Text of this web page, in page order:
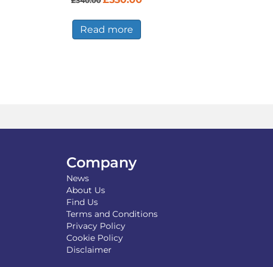
£340.00.
Read more
Company
News
About Us
Find Us
Terms and Conditions
Privacy Policy
Cookie Policy
Disclaimer